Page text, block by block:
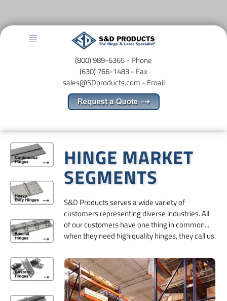
Menu
(800) 989-6365 - Phone
(630) 766-1483 - Fax
sales@SDproducts.com - Email
HINGE MARKET
SEGMENTS
​S&D Products serves a wide variety of
customers representing diverse industries. All
of our customers have one thing in common...
when they need high quality hinges, they call us.